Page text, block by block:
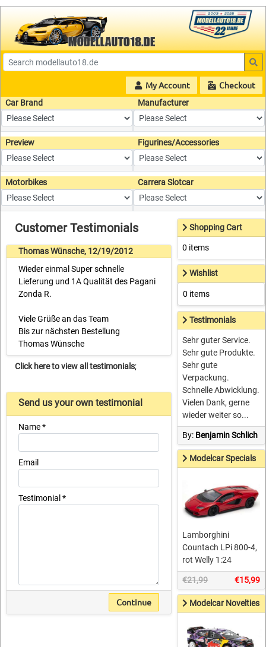
My Account Checkout
Car Brand Manufacturer
Preview Figurines/Accessories
Motorbikes Carrera Slotcar
Customer Testimonials
Thomas Wünsche, 12/19/2012
Wieder einmal Super schnelle
Lieferung und 1A Qualität des Pagani
Zonda R.
Viele Grüße an das Team
Bis zur nächsten Bestellung
Thomas Wünsche
Click here to view all testimonials;
Send us your own testimonial
Name *
Email
Testimonial *
Continue
Shopping Cart
0 items
Wishlist
0 items
Testimonials
Sehr guter Service.
Sehr gute Produkte.
Sehr gute
Verpackung.
Schnelle Abwicklung.
Vielen Dank, gerne
wieder weiter so...
By: Benjamin Schlich
Modelcar Specials
Lamborghini
Countach LPi 800-4,
rot Welly 1:24
€21,99 €15,99
Modelcar Novelties